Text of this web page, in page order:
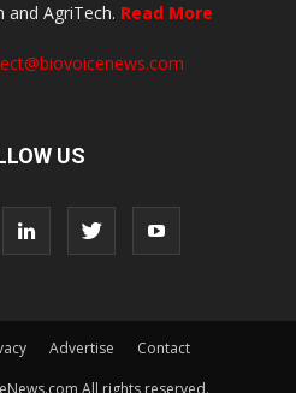
and AgriTech. Read More
US
Advertise
Contact
All rights reserved.